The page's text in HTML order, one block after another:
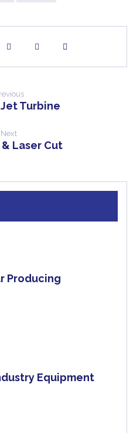
Turbine
Next
Laser Cut
Producing
Equipment